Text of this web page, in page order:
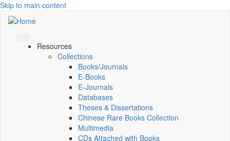
Skip to main content
Resources
Collections
Books/Journals
E-Books
E‑Journals
Databases
Theses & Dissertations
Chinese Rare Books Collection
Multimedia
CDs Attached with Books